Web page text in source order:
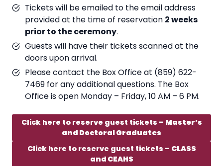
Tickets will be emailed to the email address
provided at the time of reservation 2 weeks
prior to the ceremony.
Guests will have their tickets scanned at the
doors upon arrival.
Please contact the Box Office at (859) 622-
7469 for any additional questions. The Box
Office is open Monday – Friday, 10 AM – 6 PM.
Click here to reserve guest tickets – Master’s
and Doctoral Graduates
Click here to reserve guest tickets – CLASS
and CEAHS